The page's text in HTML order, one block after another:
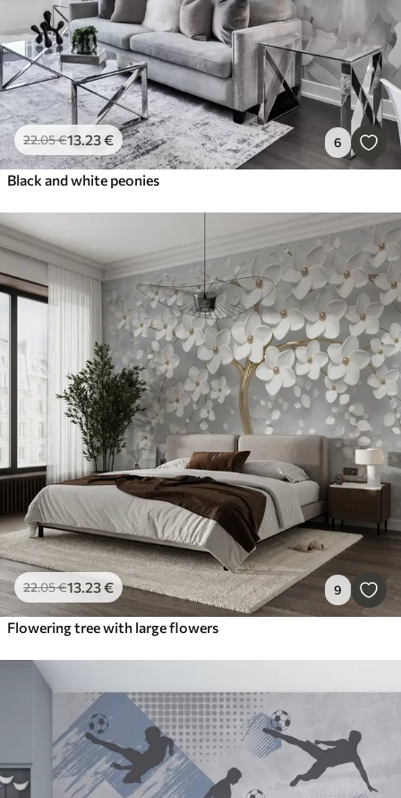
22.05€13.23€ 6
Black and white peonies
22.05€13.23€ 9
Flowering tree with large flowers